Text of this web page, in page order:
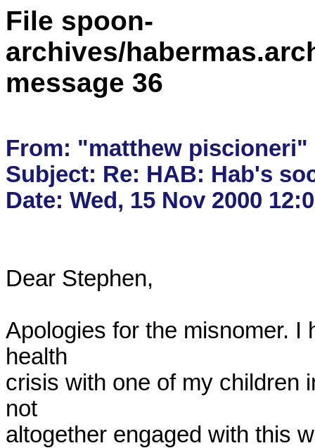
File spoon-
archives/
message 36
From: "matthew
Subject: Re: HAB: Hab's
Dear Stephen,
Apologies for the misnomer. I
health
crisis with one of my children
not
altogether engaged with this